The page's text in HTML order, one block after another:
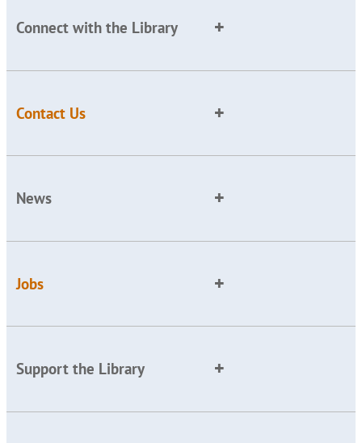
Connect with the Library
Contact Us
News
Jobs
Support the Library